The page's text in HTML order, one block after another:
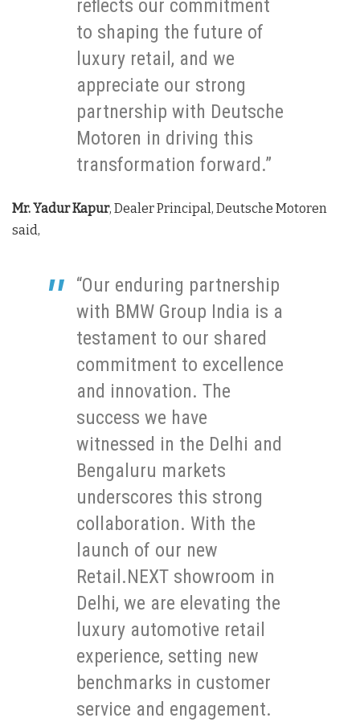
reflects our commitment
to shaping the future of
luxury retail, and we
appreciate our strong
partnership with Deutsche
Motoren in driving this
transformation forward.”
Mr. Yadur Kapur, Dealer Principal, Deutsche Motoren
said,
“Our enduring partnership
with BMW Group India is a
testament to our shared
commitment to excellence
and innovation. The
success we have
witnessed in the Delhi and
Bengaluru markets
underscores this strong
collaboration. With the
launch of our new
Retail.NEXT showroom in
Delhi, we are elevating the
luxury automotive retail
experience, setting new
benchmarks in customer
service and engagement.